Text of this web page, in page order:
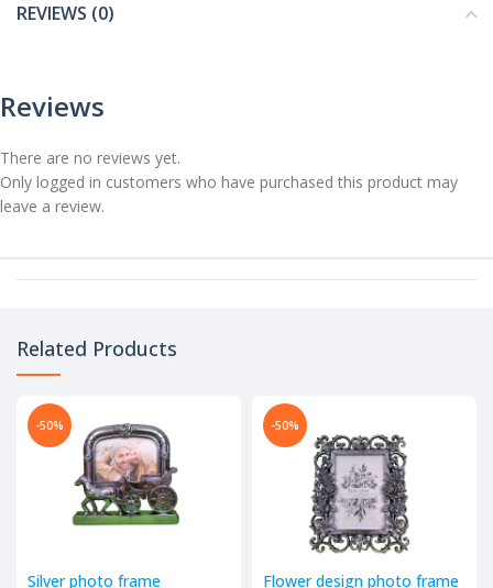
REVIEWS (0)
Reviews
There are no reviews yet.
Only logged in customers who have purchased this product may
leave a review.
Related Products
-50%
Silver photo frame
-50%
Flower design photo frame